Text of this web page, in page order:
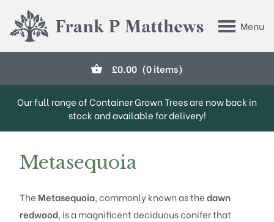
Menu
Frank P Matthews
£0.00 (0 items)
Our full range of Container Grown Trees are now back in
stock and available for delivery!
Metasequoia
The Metasequoia, commonly known as thedawn
redwood, is a magnificent deciduous conifer that